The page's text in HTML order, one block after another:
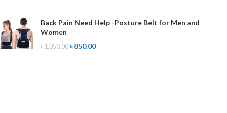
Back Pain Need Help -Posture Belt for Men and
Women
৳1,850.00 ৳850.00